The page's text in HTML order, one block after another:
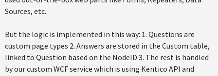
Sources, etc.
But the logic is implemented in this way: 1. Questions are
custom page types 2. Answers are stored in the Custom table,
linked to Question based on the NodeID 3. The rest is handled
by our custom WCF service which is using Kentico API and